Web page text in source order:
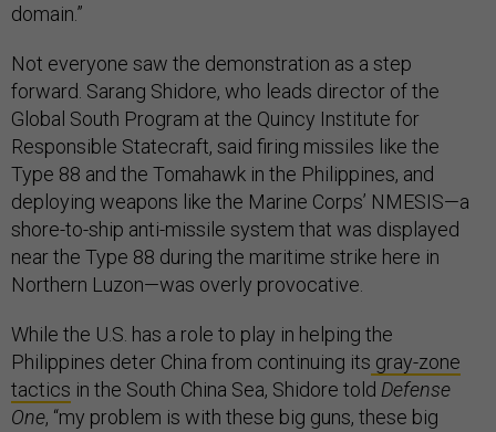
domain.”
Not everyone saw the demonstration as a step
forward. Sarang Shidore, who leads director of the
Global South Program at the Quincy Institute for
Responsible Statecraft, said firing missiles like the
Type 88 and the Tomahawk in the Philippines, and
deploying weapons like the Marine Corps’ NMESIS—a
shore-to-ship anti-missile system that was displayed
near the Type 88 during the maritime strike here in
Northern Luzon—was overly provocative.
While the U.S. has a role to play in helping the
Philippines deter China from continuing its gray-zone
tactics in the South China Sea, Shidore told Defense
One, “my problem is with these big guns, these big